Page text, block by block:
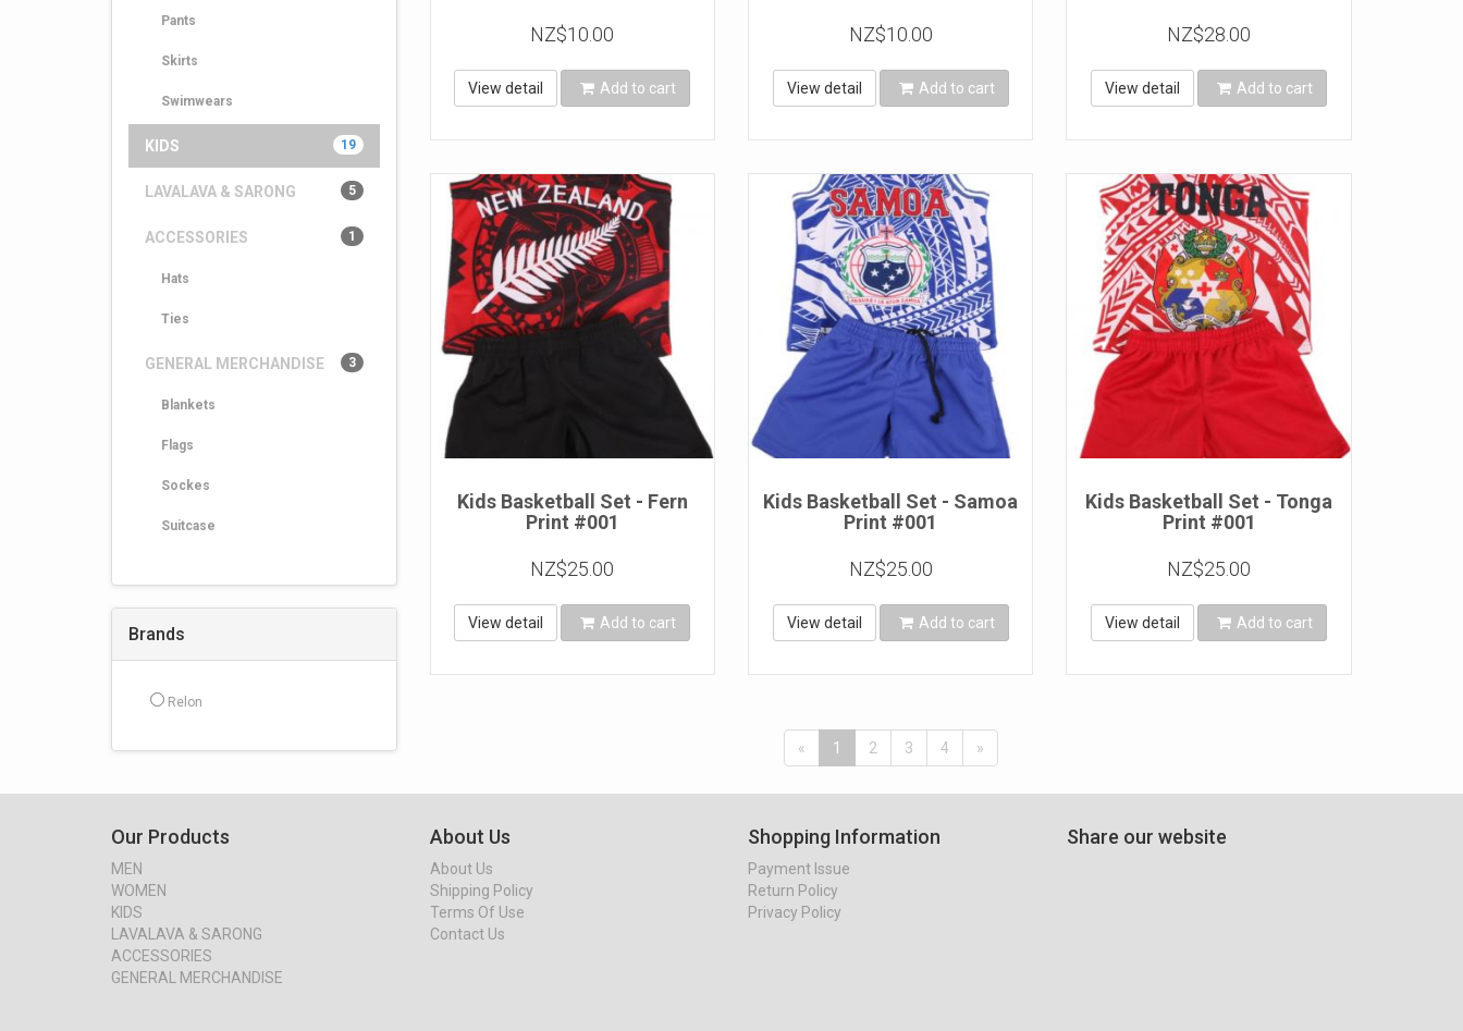
Pants
Skirts
Swimwears
KIDS 19
LAVALAVA & SARONG 5
ACCESSORIES 1
Hats
Ties
GENERAL MERCHANDISE 3
Blankets
Flags
Sockes
Suitcase
Brands
Relon
NZ$10.00
View detail Add to cart
NZ$10.00
View detail Add to cart
NZ$28.00
View detail Add to cart
Kids Basketball Set - Fern
Print #001
NZ$25.00
View detail Add to cart
Kids Basketball Set - Samoa
Print #001
NZ$25.00
View detail Add to cart
Kids Basketball Set - Tonga
Print #001
NZ$25.00
View detail Add to cart
« 1 2 3 4 »
Our Products
MEN
WOMEN
KIDS
LAVALAVA & SARONG
ACCESSORIES
GENERAL MERCHANDISE
About Us
About Us
Shipping Policy
Terms Of Use
Contact Us
Shopping Information
Payment Issue
Return Policy
Privacy Policy
Share our website